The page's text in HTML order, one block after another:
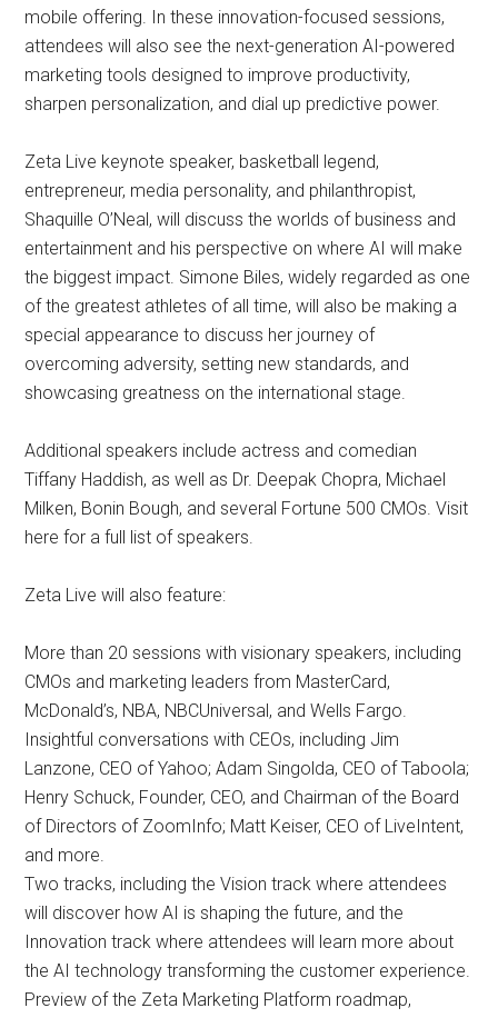
mobile offering. In these innovation-focused sessions,
attendees will also see the next-generation AI-powered
marketing tools designed to improve productivity,
sharpen personalization, and dial up predictive power.
Zeta Live keynote speaker, basketball legend,
entrepreneur, media personality, and philanthropist,
Shaquille O’Neal, will discuss the worlds of business and
entertainment and his perspective on where AI will make
the biggest impact. Simone Biles, widely regarded as one
of the greatest athletes of all time, will also be making a
special appearance to discuss her journey of
overcoming adversity, setting new standards, and
showcasing greatness on the international stage.
Additional speakers include actress and comedian
Tiffany Haddish, as well as Dr. Deepak Chopra, Michael
Milken, Bonin Bough, and several Fortune 500 CMOs. Visit
here for a full list of speakers.
Zeta Live will also feature:
More than 20 sessions with visionary speakers, including
CMOs and marketing leaders from MasterCard,
McDonald’s, NBA, NBCUniversal, and Wells Fargo.
Insightful conversations with CEOs, including Jim
Lanzone, CEO of Yahoo; Adam Singolda, CEO of Taboola;
Henry Schuck, Founder, CEO, and Chairman of the Board
of Directors of ZoomInfo; Matt Keiser, CEO of LiveIntent,
and more.
Two tracks, including the Vision track where attendees
will discover how AI is shaping the future, and the
Innovation track where attendees will learn more about
the AI technology transforming the customer experience.
Preview of the Zeta Marketing Platform roadmap,